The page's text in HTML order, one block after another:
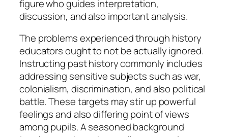
figure who guides interpretation,
discussion, and also important analysis.
The problems experienced through history
educators ought to not be actually ignored.
Instructing past history commonly includes
addressing sensitive subjects such as war,
colonialism, discrimination, and also political
battle. These targets may stir up powerful
feelings and also differing point of views
among pupils. A seasoned background